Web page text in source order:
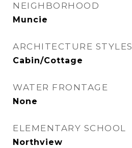
NEIGHBORHOOD
Muncie
ARCHITECTURE STYLES
Cabin/Cottage
WATER FRONTAGE
None
ELEMENTARY SCHOOL
Northview